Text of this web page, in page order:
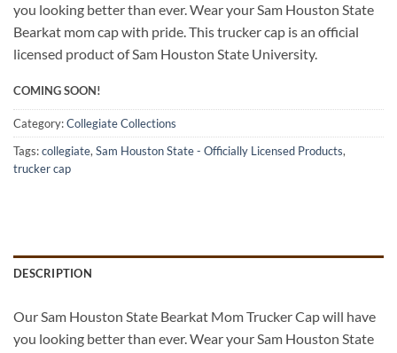
you looking better than ever. Wear your Sam Houston State
Bearkat mom cap with pride. This trucker cap is an official
licensed product of Sam Houston State University.
COMING SOON!
Category:Collegiate Collections
Tags:collegiate, Sam Houston State - Officially Licensed Products,
trucker cap
DESCRIPTION
Our Sam Houston State Bearkat Mom Trucker Cap will have
you looking better than ever. Wear your Sam Houston State